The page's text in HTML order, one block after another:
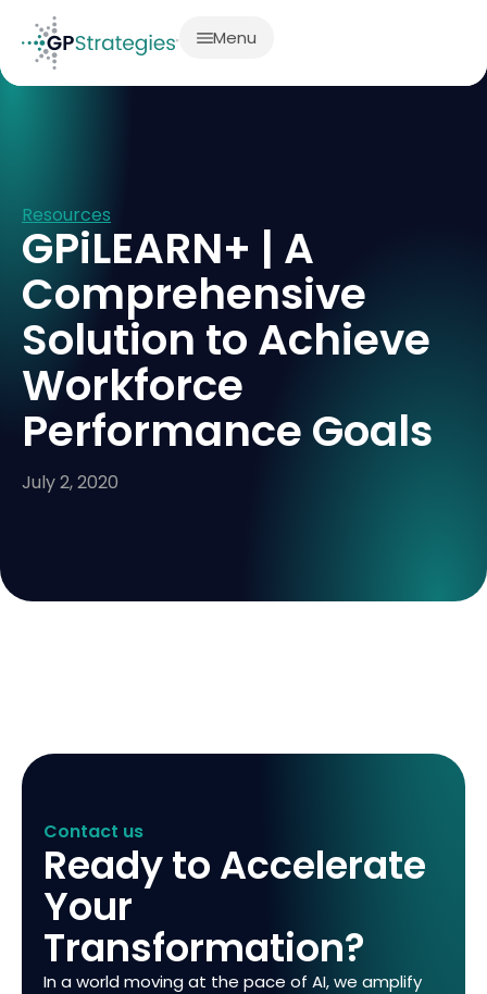
Menu
Resources
GPiLEARN+ | A
Comprehensive
Solution to Achieve
Workforce
Performance Goals
July 2, 2020
Contact us
Ready to Accelerate
Your
Transformation?
In a world moving at the pace of AI, we amplify